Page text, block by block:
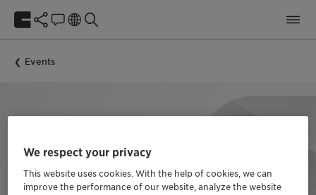
Events
We respect your privacy
This website uses cookies. With the help of cookies, we can
improve the performance of our website, analyze the website